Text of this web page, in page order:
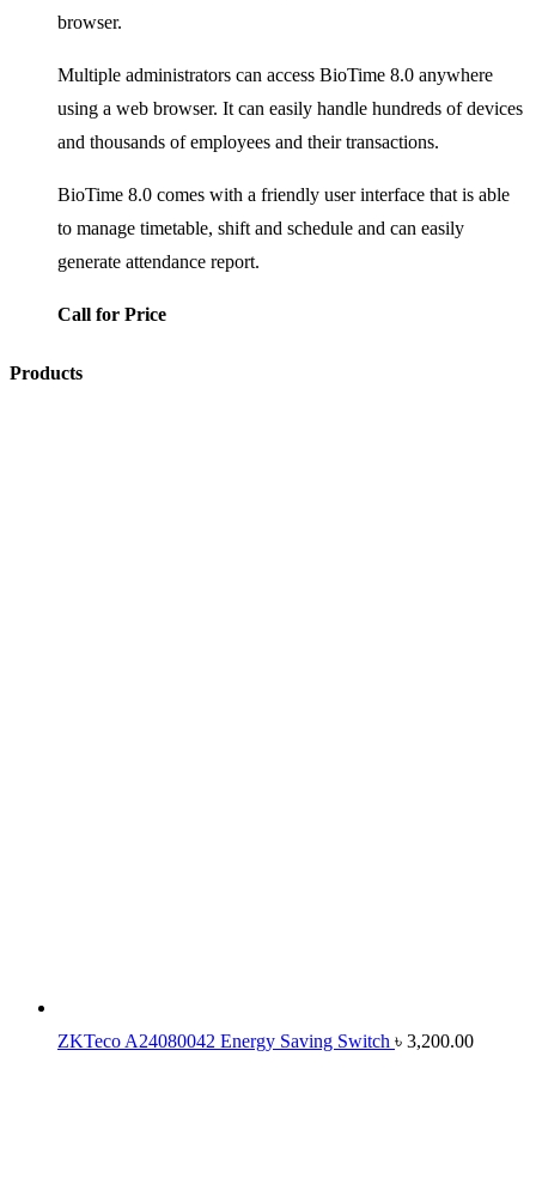
browser.
Multiple administrators can access BioTime 8.0 anywhere
using a web browser. It can easily handle hundreds of devices
and thousands of employees and their transactions.
BioTime 8.0 comes with a friendly user interface that is able
to manage timetable, shift and schedule and can easily
generate attendance report.
Call for Price
Products
ZKTeco A24080042 Energy Saving Switch ৳ 3,200.00